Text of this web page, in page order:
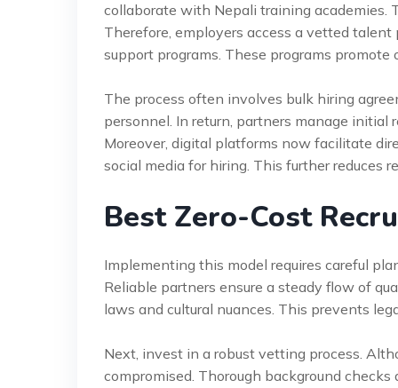
collaborate with Nepali training academies.
Therefore, employers access a vetted
support programs. These programs
The process often involves bulk hiring
personnel. In return, partners manage
Moreover, digital platforms now facilitate
social media for hiring. This further reduces
Best Zero-Cost
Implementing this model requires careful
Reliable partners ensure a steady flow of
laws and cultural nuances. This prevents
Next, invest in a robust vetting process.
compromised. Thorough background